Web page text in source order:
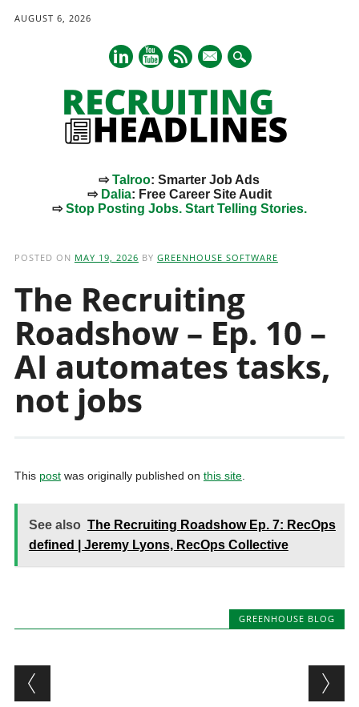
AUGUST 6, 2026
mail
⇨Talroo: Smarter Job Ads
⇨ Dalia: Free Career Site Audit
⇨Stop Posting Jobs. Start Telling Stories.
POSTED ON MAY 19, 2026 BY GREENHOUSE SOFTWARE
The Recruiting
Roadshow – Ep. 10 –
AI automates tasks,
not jobs
This postwas originally published on this site.
See also The Recruiting Roadshow Ep. 7: RecOps
defined | Jeremy Lyons, RecOps Collective
GREENHOUSE BLOG
Post navigation